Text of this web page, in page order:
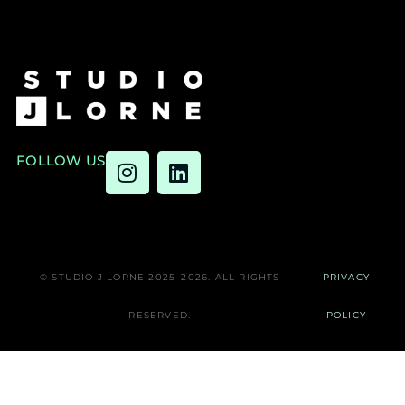
FOLLOW US
© STUDIO J LORNE 2025–2026. ALL RIGHTS
RESERVED.
PRIVACY
POLICY